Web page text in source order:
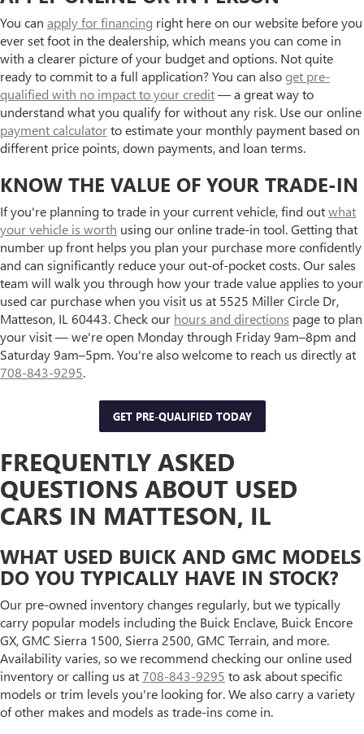
You can apply for financing right here on our website before you
ever set foot in the dealership, which means you can come in
with a clearer picture of your budget and options. Not quite
ready to commit to a full application? You can alsoget pre-
qualified with no impact to your credit— a great way to
understand what you qualify for without any risk. Use our online
payment calculatorto estimate your monthly payment based on
different price points, down payments, and loan terms.
KNOW THE VALUE OF YOUR TRADE-IN
If you're planning to trade in your current vehicle, find outwhat
your vehicle is worth using our online trade-in tool. Getting that
number up front helps you plan your purchase more confidently
and can significantly reduce your out-of-pocket costs. Our sales
team will walk you through how your trade value applies to your
used car purchase when you visit us at 5525 Miller Circle Dr,
Matteson, IL 60443. Check our hours and directions page to plan
your visit — we're open Monday through Friday 9am–8pm and
Saturday 9am–5pm. You're also welcome to reach us directly at
708-843-9295.
GET PRE-QUALIFIED TODAY
FREQUENTLY ASKED
QUESTIONS ABOUT USED
CARS IN MATTESON, IL
WHAT USED BUICK AND GMC MODELS
DO YOU TYPICALLY HAVE IN STOCK?
Our pre-owned inventory changes regularly, but we typically
carry popular models including the Buick Enclave, Buick Encore
GX, GMC Sierra 1500, Sierra 2500, GMC Terrain, and more.
Availability varies, so we recommend checking our online used
inventory or calling us at708-843-9295 to ask about specific
models or trim levels you're looking for. We also carry a variety
of other makes and models as trade-ins come in.